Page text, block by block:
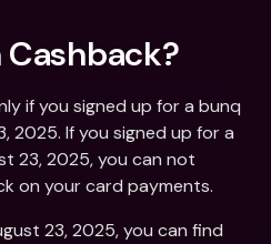
if you signed up for a bunq
2025. If you signed up for a
23, 2025, you can not
on your card payments.
23, 2025, you can find